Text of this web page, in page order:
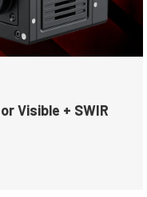
Visible + SWIR